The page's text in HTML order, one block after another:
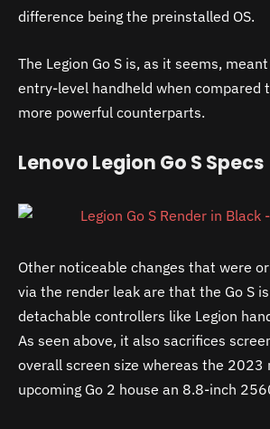
difference being the preinstalled OS.
The Legion Go S is, as it seems, meant
entry-level handheld when compared
more powerful counterparts.
Lenovo Legion Go S Specs
Other noticeable changes that were
via the render leak are that the Go S
detachable controllers like Legion
As seen above, it also sacrifices
overall screen size whereas the 2023
upcoming Go 2 house an 8.8-inch